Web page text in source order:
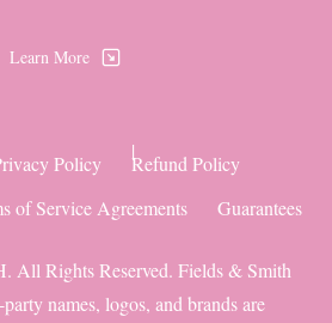
Learn More
Policy
Refund Policy
of Service Agreements Guarantees
Rights Reserved. Fields & Smith
names, logos, and brands are